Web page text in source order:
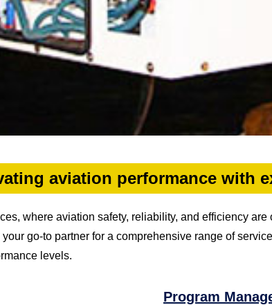
aviation performance with
where aviation safety, reliability, and efficiency
go-to partner for a comprehensive range of
levels.
Program